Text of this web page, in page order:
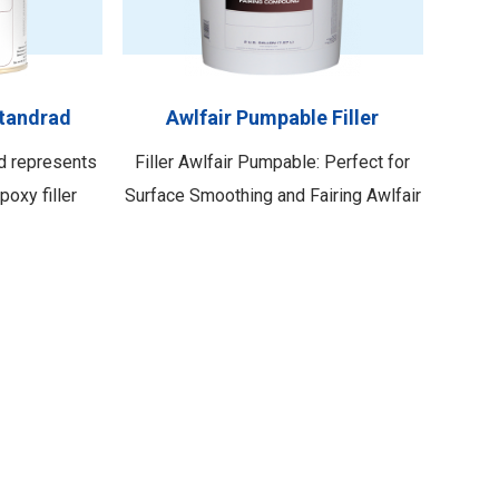
This
SF
addressing minor defects. With its
user-friendly application properties,
including a fast …
represents
filler
Awlfair Pumpable Filler
Filler Awlfair Pumpable: Perfect for
Surface Smoothing and Fairing Awlfair